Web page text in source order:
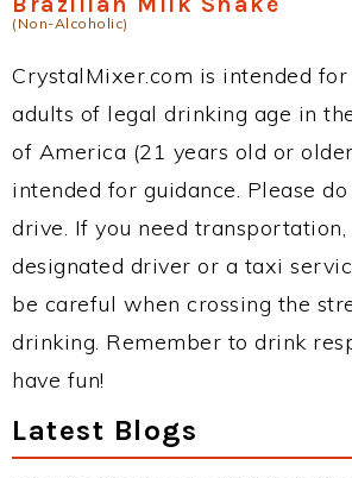
(Non-Alcoholic)
CrystalMixer.com is intended
adults of legal drinking age in
of America (21 years old or
intended for guidance. Please
drive. If you need transportation,
designated driver or a taxi
be careful when crossing the
drinking. Remember to drink
have fun!
Latest Blogs